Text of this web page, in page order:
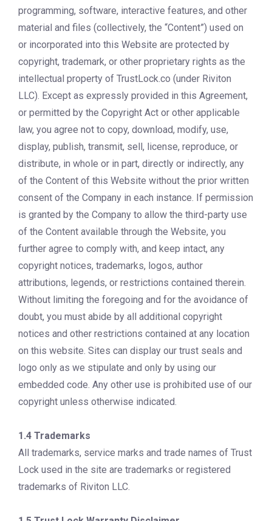
programming, software, interactive features, and other
material and files (collectively, the “Content”) used on
or incorporated into this Website are protected by
copyright, trademark, or other proprietary rights as the
intellectual property of TrustLock.co (under Riviton
LLC). Except as expressly provided in this Agreement,
or permitted by the Copyright Act or other applicable
law, you agree not to copy, download, modify, use,
display, publish, transmit, sell, license, reproduce, or
distribute, in whole or in part, directly or indirectly, any
of the Content of this Website without the prior written
consent of the Company in each instance. If permission
is granted by the Company to allow the third-party use
of the Content available through the Website, you
further agree to comply with, and keep intact, any
copyright notices, trademarks, logos, author
attributions, legends, or restrictions contained therein.
Without limiting the foregoing and for the avoidance of
doubt, you must abide by all additional copyright
notices and other restrictions contained at any location
on this website. Sites can display our trust seals and
logo only as we stipulate and only by using our
embedded code. Any other use is prohibited use of our
copyright unless otherwise indicated.
1.4 Trademarks
All trademarks, service marks and trade names of Trust
Lock used in the site are trademarks or registered
trademarks of Riviton LLC.